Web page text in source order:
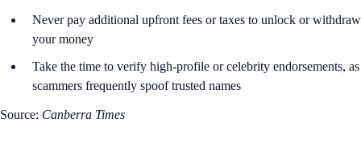
Never pay additional upfront fees or taxes to unlock or withdraw
your money
Take the time to verify high-profile or celebrity endorsements, as
scammers frequently spoof trusted names
Source: Canberra Times